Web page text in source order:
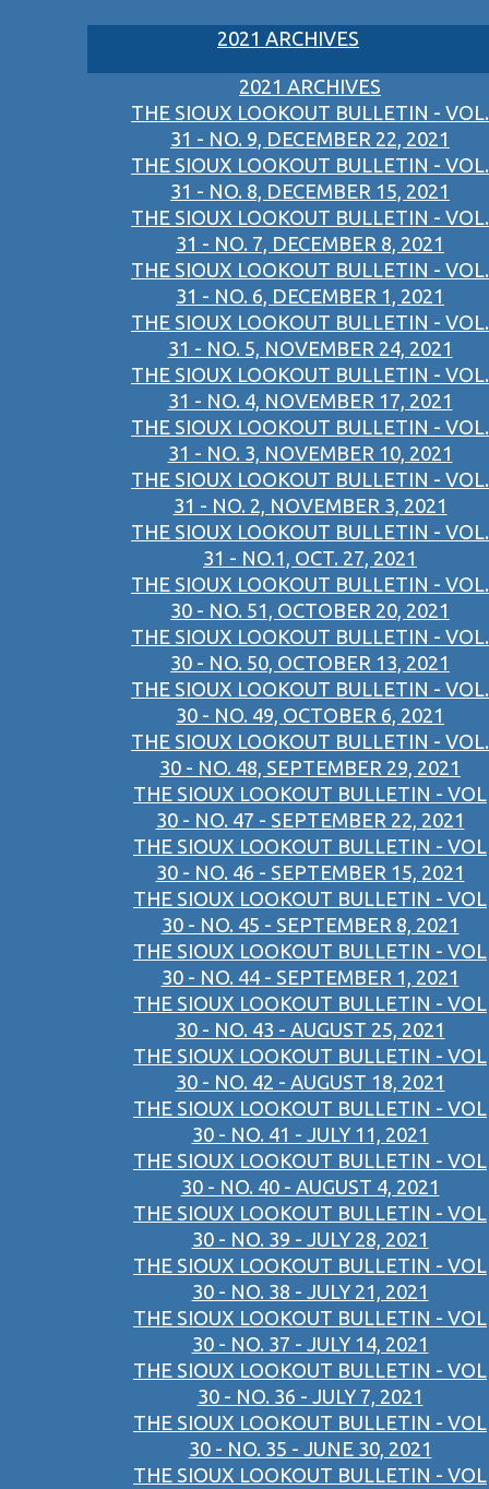
2021 ARCHIVES
2021 ARCHIVES
THE SIOUX LOOKOUT BULLETIN - VOL.
31 - NO. 9, DECEMBER 22, 2021
THE SIOUX LOOKOUT BULLETIN - VOL.
31 - NO. 8, DECEMBER 15, 2021
THE SIOUX LOOKOUT BULLETIN - VOL.
31 - NO. 7, DECEMBER 8, 2021
THE SIOUX LOOKOUT BULLETIN - VOL.
31 - NO. 6, DECEMBER 1, 2021
THE SIOUX LOOKOUT BULLETIN - VOL.
31 - NO. 5, NOVEMBER 24, 2021
THE SIOUX LOOKOUT BULLETIN - VOL.
31 - NO. 4, NOVEMBER 17, 2021
THE SIOUX LOOKOUT BULLETIN - VOL.
31 - NO. 3, NOVEMBER 10, 2021
THE SIOUX LOOKOUT BULLETIN - VOL.
31 - NO. 2, NOVEMBER 3, 2021
THE SIOUX LOOKOUT BULLETIN - VOL.
31 - NO.1, OCT. 27, 2021
THE SIOUX LOOKOUT BULLETIN - VOL.
30 - NO. 51, OCTOBER 20, 2021
THE SIOUX LOOKOUT BULLETIN - VOL.
30 - NO. 50, OCTOBER 13, 2021
THE SIOUX LOOKOUT BULLETIN - VOL.
30 - NO. 49, OCTOBER 6, 2021
THE SIOUX LOOKOUT BULLETIN - VOL.
30 - NO. 48, SEPTEMBER 29, 2021
THE SIOUX LOOKOUT BULLETIN - VOL
30 - NO. 47 - SEPTEMBER 22, 2021
THE SIOUX LOOKOUT BULLETIN - VOL
30 - NO. 46 - SEPTEMBER 15, 2021
THE SIOUX LOOKOUT BULLETIN - VOL
30 - NO. 45 - SEPTEMBER 8, 2021
THE SIOUX LOOKOUT BULLETIN - VOL
30 - NO. 44 - SEPTEMBER 1, 2021
THE SIOUX LOOKOUT BULLETIN - VOL
30 - NO. 43 - AUGUST 25, 2021
THE SIOUX LOOKOUT BULLETIN - VOL
30 - NO. 42 - AUGUST 18, 2021
THE SIOUX LOOKOUT BULLETIN - VOL
30 - NO. 41 - JULY 11, 2021
THE SIOUX LOOKOUT BULLETIN - VOL
30 - NO. 40 - AUGUST 4, 2021
THE SIOUX LOOKOUT BULLETIN - VOL
30 - NO. 39 - JULY 28, 2021
THE SIOUX LOOKOUT BULLETIN - VOL
30 - NO. 38 - JULY 21, 2021
THE SIOUX LOOKOUT BULLETIN - VOL
30 - NO. 37 - JULY 14, 2021
THE SIOUX LOOKOUT BULLETIN - VOL
30 - NO. 36 - JULY 7, 2021
THE SIOUX LOOKOUT BULLETIN - VOL
30 - NO. 35 - JUNE 30, 2021
THE SIOUX LOOKOUT BULLETIN - VOL